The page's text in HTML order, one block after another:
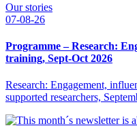
Our stories
07-08-26
Programme – Research:
training, Sept-Oct 2026
Research: Engagement,
supported researchers,